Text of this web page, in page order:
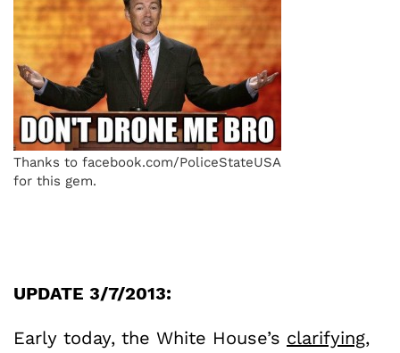
Thanks to facebook.com/PoliceStateUSA
for this gem.
UPDATE 3/7/2013:
Early today, the White House’s clarifying,